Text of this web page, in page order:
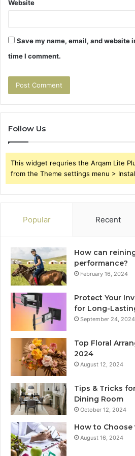
Website
Save my name, email, and website
time I comment.
Follow Us
This widget requries the Arqam Lite
from the Theme settings menu >
Popular Recent
How can
performance?
February 16, 2024
Protect Your
for Long-
September 24, 2024
Top Floral
2024
August 12, 2024
Tips & Tricks
Dining Room
October 12, 2024
How to
August 16, 2024